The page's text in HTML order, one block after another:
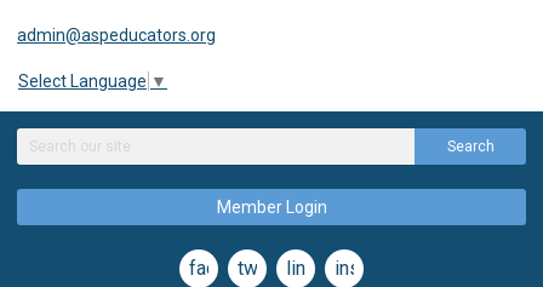
admin@aspeducators.org
Select Language ▼
Search
Member Login
facebooktwitterlinkedininstagram